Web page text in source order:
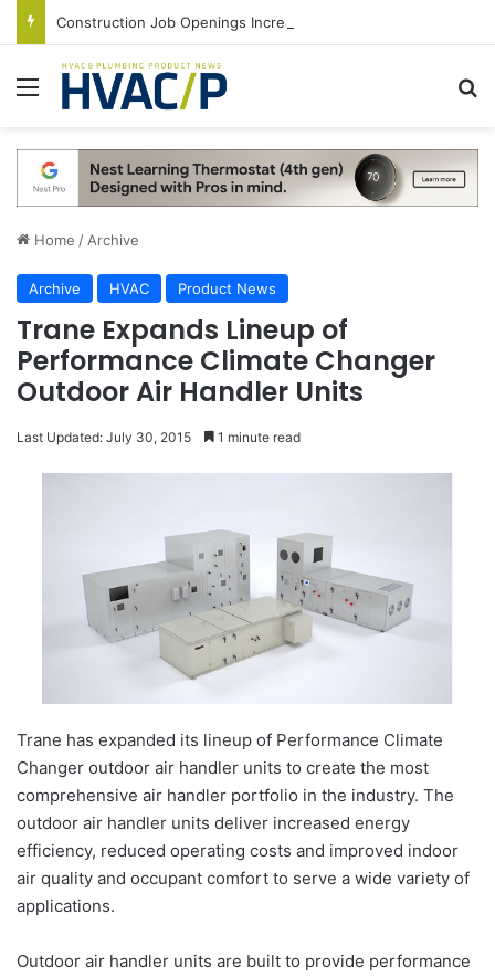
Menu
Home / Archive
Archive HVAC Product News
Trane Expands Lineup of
Performance Climate Changer
Outdoor Air Handler Units
Last Updated: July 30, 2015 1 minute read
Trane has expanded its lineup of Performance Climate
Changer outdoor air handler units to create the most
comprehensive air handler portfolio in the industry. The
outdoor air handler units deliver increased energy
efficiency, reduced operating costs and improved indoor
air quality and occupant comfort to serve a wide variety of
applications.
Outdoor air handler units are built to provide performance